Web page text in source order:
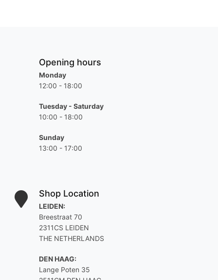
Opening hours
Monday
12:00 - 18:00
Tuesday - Saturday
10:00 - 18:00
Sunday
13:00 - 17:00
Shop Location
LEIDEN:
Breestraat 70
2311CS LEIDEN
THE NETHERLANDS
DEN HAAG:
Lange Poten 35